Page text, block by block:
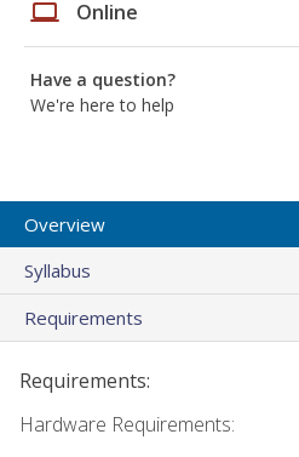
laptop Online
Have a question?
We're here to help
Overview
Syllabus
Requirements
Requirements:
Hardware Requirements: